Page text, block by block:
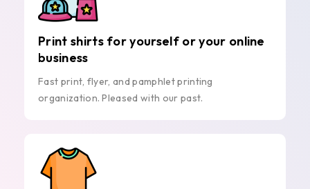
Print shirts for yourself or your online
business
Fast print, flyer, and pamphlet printing
organization. Pleased with our past.